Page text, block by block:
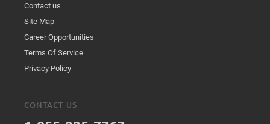
Contact us
Site Map
Career Opportunities
Terms Of Service
Privacy Policy
CONTACT US